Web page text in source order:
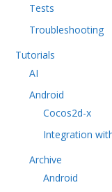
Tests
Troubleshooting
Tutorials
AI
Android
Cocos2d-x
Integration
Archive
Android